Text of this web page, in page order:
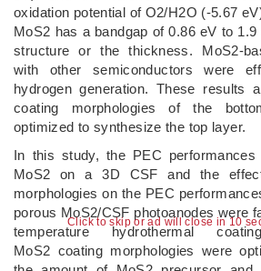
Click to skip or ad will close in 10
oxidation potential of O2/H2O (-5.67
MoS2 has a bandgap of 0.86 eV to
structure or the thickness. MoS2-
with other semiconductors were
hydrogen generation. These results
coating morphologies of the
optimized to synthesize the top layer.
In this study, the PEC performances
MoS2 on a 3D CSF and the
morphologies on the PEC
porous MoS2/CSF photoanodes were
temperature hydrothermal
MoS2 coating morphologies were